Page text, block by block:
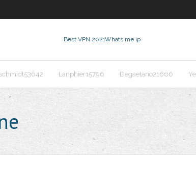
Best VPN 2021Whats me ip
Lanphier15796 Degaetano21666